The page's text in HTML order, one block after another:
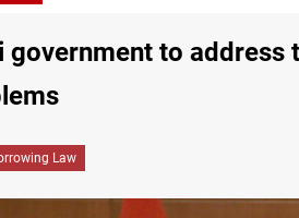
government to address
Law